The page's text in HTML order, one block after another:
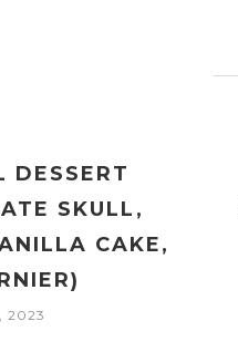
DESSERT
SKULL,
CAKE,
2023